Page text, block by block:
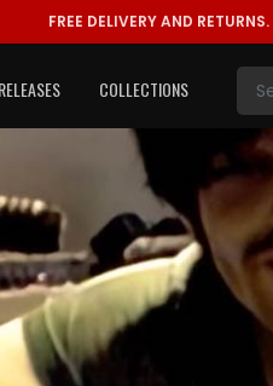
FREE DELIVERY AND RETURNS.
COLLECTIONS